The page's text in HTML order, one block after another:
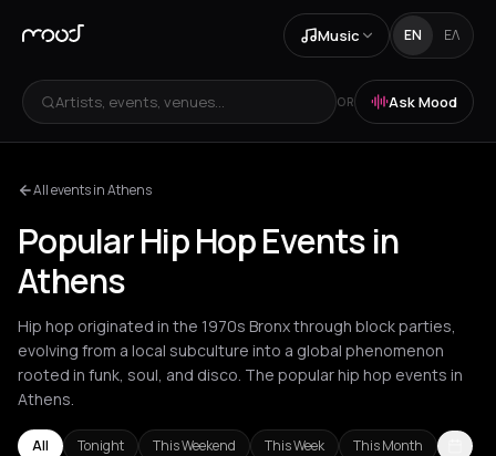
Music EN ΕΛ
Artists, events, venues... OR Ask Mood
All events in Athens
Popular Hip Hop Events in
Athens
Hip hop originated in the 1970s Bronx through block parties,
evolving from a local subculture into a global phenomenon
rooted in funk, soul, and disco. The popular hip hop events in
Athens.
All Tonight This Weekend This Week This Month